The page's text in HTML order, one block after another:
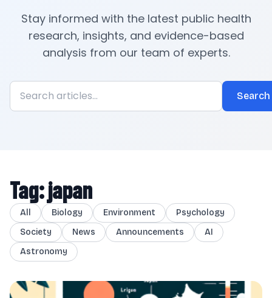
Stay informed with the latest public health
research, insights, and evidence-based
analysis from our team of experts.
Search
Tag: japan
All Biology Environment
Psychology
Society
News Announcements
AI
Astronomy